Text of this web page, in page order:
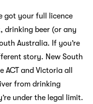
got your full licence
drinking beer (or any
Australia. If you’re
story. New South
ACT and Victoria all
from drinking
under the legal limit.